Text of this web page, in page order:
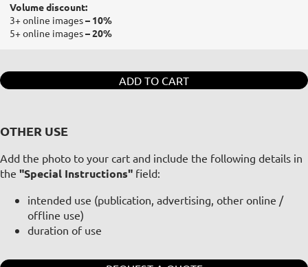
Volume discount:
3+ online images– 10%
5+ online images– 20%
ADD TO CART
OTHER USE
Add the photo to your cart and include the following details in
the "Special Instructions" field:
intended use (publication, advertising, other online /
offline use)
duration of use